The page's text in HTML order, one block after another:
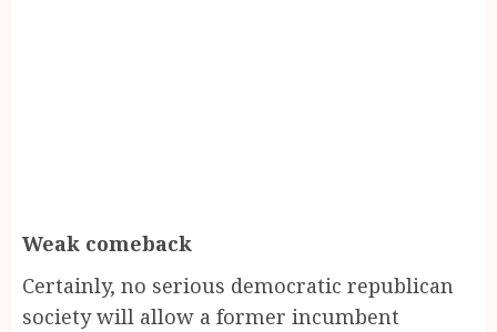
Weak comeback
Certainly, no serious democratic republican
society will allow a former incumbent